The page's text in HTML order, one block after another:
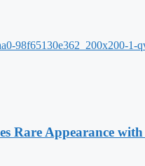
Rare Appearance with